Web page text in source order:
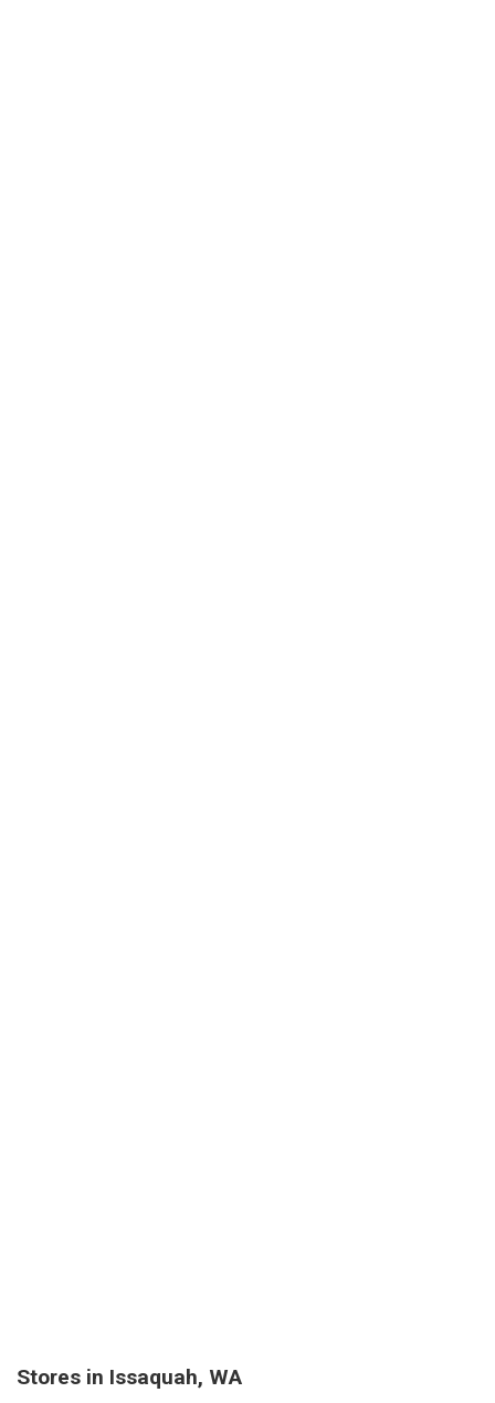
Stores in Issaquah, WA